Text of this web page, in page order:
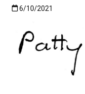
Published:6/10/2021
6/10/2021